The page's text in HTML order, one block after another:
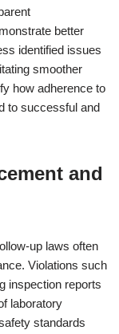
better
identified issues
smoother
how adherence to
to successful and
and
up laws often
Violations such
inspection reports
laboratory
standards